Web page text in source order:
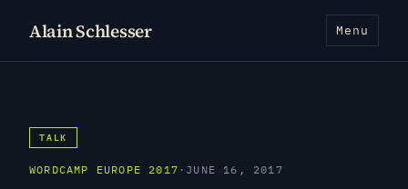
Alain Schlesser Menu
TALK
WORDCAMP EUROPE 2017 · JUNE 16, 2017